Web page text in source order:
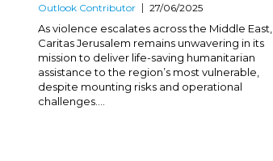
Outlook Contributor 27/06/2025
As violence escalates across the Middle East,
Caritas Jerusalem remains unwavering in its
mission to deliver life-saving humanitarian
assistance to the region’s most vulnerable,
despite mounting risks and operational
challenges....